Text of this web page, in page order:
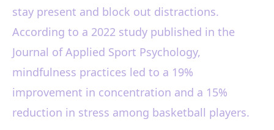
stay present and block out distractions.
According to a 2022 study published in the
Journal of Applied Sport Psychology,
mindfulness practices led to a 19%
improvement in concentration and a 15%
reduction in stress among basketball players.